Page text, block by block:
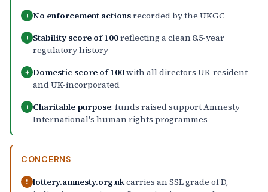
+ No enforcement actionsrecorded by the UKGC
+ Stability score of 100reflecting a clean 8.5-year
regulatory history
+ Domestic score of 100with all directors UK-resident
and UK-incorporated
+ Charitable purpose: funds raised support Amnesty
International's human rights programmes
CONCERNS
! lottery.amnesty.org.ukcarries an SSL grade of D,